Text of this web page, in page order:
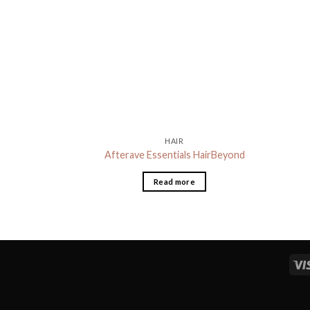
HAIR
Afterave Essentials HairBeyond
Read more